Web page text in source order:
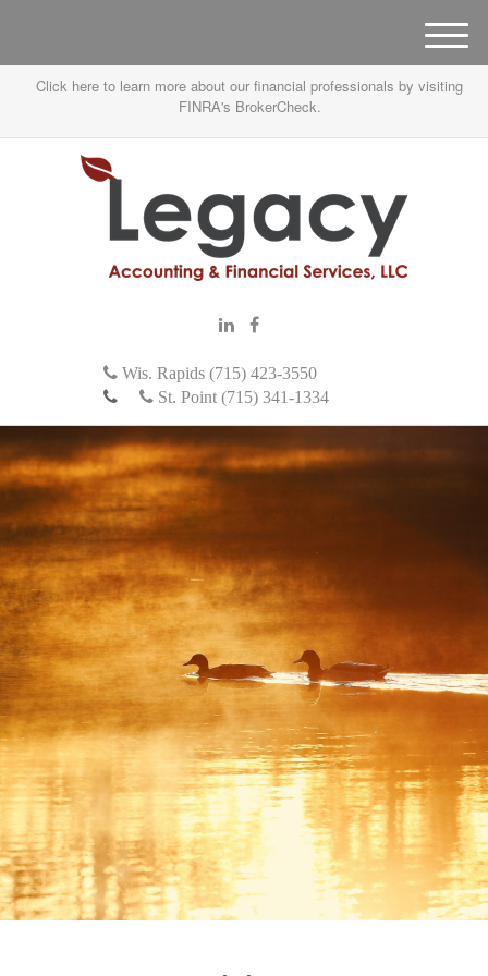
Click here to learn more about our financial professionals by visiting
FINRA's BrokerCheck.
Wis. Rapids (715) 423-3550
St. Point (715) 341-1334
M
e
n